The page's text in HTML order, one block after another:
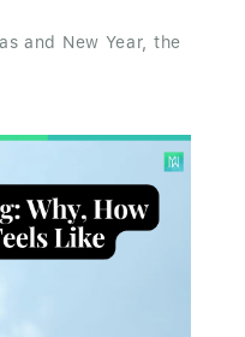
and New Year, the